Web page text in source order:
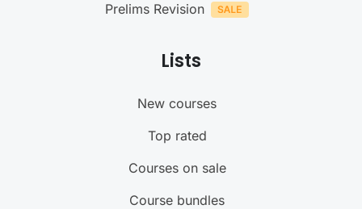
Prelims Revision
Lists
New courses
Top rated
Courses on sale
Course bundles